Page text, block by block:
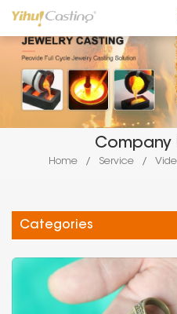
WHAT ARE
Company
Home / Service /
Categories